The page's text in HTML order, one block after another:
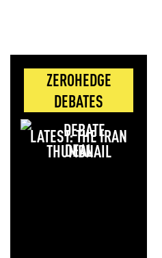
ZEROHEDGE
DEBATES
LATEST: THE IRAN
DEAL